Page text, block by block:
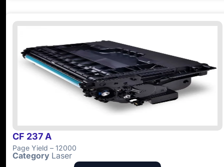
CF 237 A
Page Yield – 12000
Category Laser